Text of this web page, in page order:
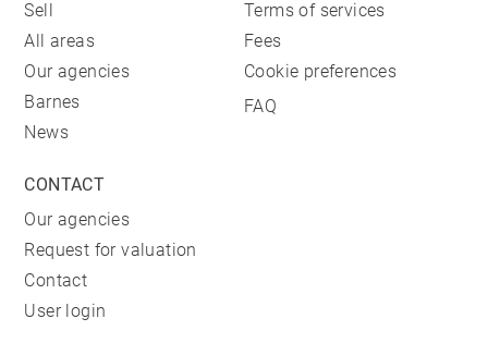
Sell
All areas
Our agencies
Barnes
News
Terms of services
Fees
Cookie preferences
FAQ
CONTACT
Our agencies
Request for valuation
Contact
User login